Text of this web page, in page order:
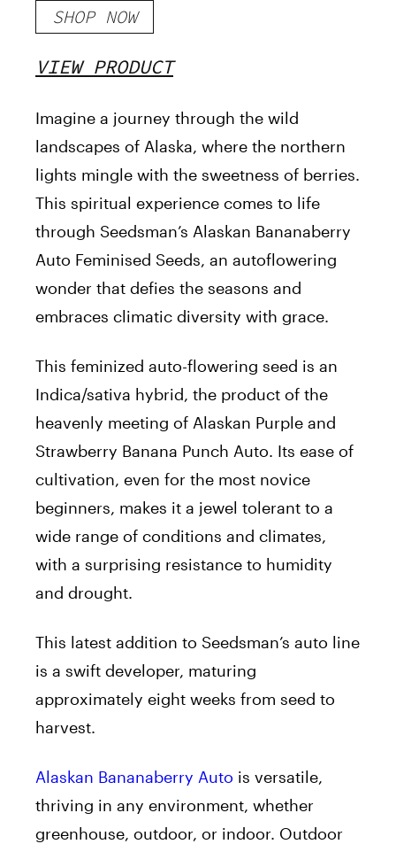
SHOP NOW
VIEW PRODUCT
Imagine a journey through the wild
landscapes of Alaska, where the northern
lights mingle with the sweetness of berries.
This spiritual experience comes to life
through Seedsman’s Alaskan Bananaberry
Auto Feminised Seeds, an autoflowering
wonder that defies the seasons and
embraces climatic diversity with grace.
This feminized auto-flowering seed is an
Indica/sativa hybrid, the product of the
heavenly meeting of Alaskan Purple and
Strawberry Banana Punch Auto. Its ease of
cultivation, even for the most novice
beginners, makes it a jewel tolerant to a
wide range of conditions and climates,
with a surprising resistance to humidity
and drought.
This latest addition to Seedsman’s auto line
is a swift developer, maturing
approximately eight weeks from seed to
harvest.
Alaskan Bananaberry Auto is versatile,
thriving in any environment, whether
greenhouse, outdoor, or indoor. Outdoor